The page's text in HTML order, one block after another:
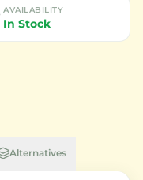
AVAILABILITY
In Stock
Alternatives